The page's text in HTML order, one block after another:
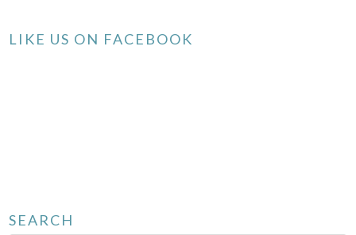
LIKE US ON FACEBOOK
SEARCH